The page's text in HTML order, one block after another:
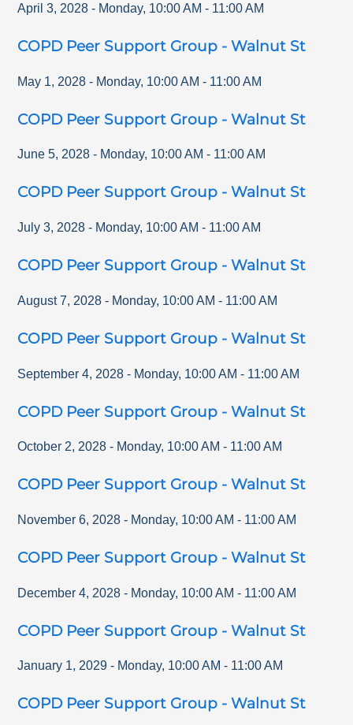
April 3, 2028 - Monday, 10:00 AM - 11:00 AM
COPD Peer Support Group - Walnut St
May 1, 2028 - Monday, 10:00 AM - 11:00 AM
COPD Peer Support Group - Walnut St
June 5, 2028 - Monday, 10:00 AM - 11:00 AM
COPD Peer Support Group - Walnut St
July 3, 2028 - Monday, 10:00 AM - 11:00 AM
COPD Peer Support Group - Walnut St
August 7, 2028 - Monday, 10:00 AM - 11:00 AM
COPD Peer Support Group - Walnut St
September 4, 2028 - Monday, 10:00 AM - 11:00 AM
COPD Peer Support Group - Walnut St
October 2, 2028 - Monday, 10:00 AM - 11:00 AM
COPD Peer Support Group - Walnut St
November 6, 2028 - Monday, 10:00 AM - 11:00 AM
COPD Peer Support Group - Walnut St
December 4, 2028 - Monday, 10:00 AM - 11:00 AM
COPD Peer Support Group - Walnut St
January 1, 2029 - Monday, 10:00 AM - 11:00 AM
COPD Peer Support Group - Walnut St